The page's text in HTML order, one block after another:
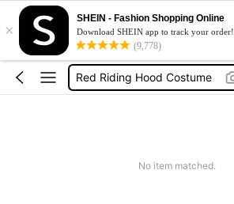
×
SHEIN - Fashion Shopping Online
Download SHEIN app to track your order!
(9,778)
Red And Black Cape
Red Hood
Red Riding Hood Costume
Squishies
No item matched.